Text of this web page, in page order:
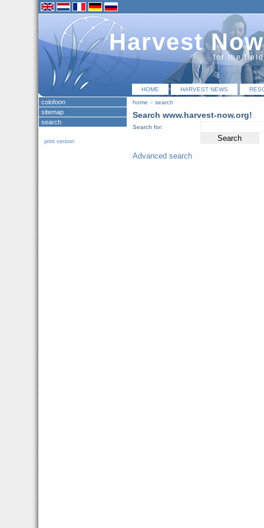
Harvest Now
for the
HOME HARVEST NEWS
home » search
Search www.harvest-now.org!
Search for:
Advanced search
colofoon
sitemap
search
print version